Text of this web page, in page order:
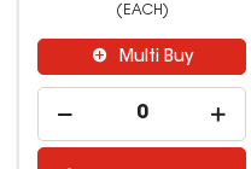
(EACH)
Multi Buy